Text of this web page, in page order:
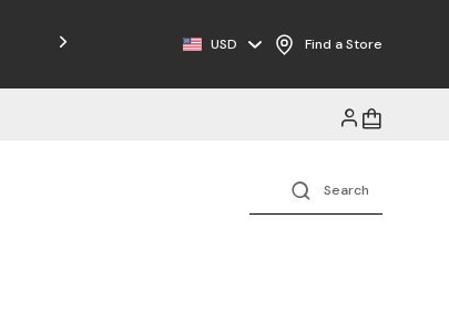
Free Shipping on Orders $125+
USD Find a Store